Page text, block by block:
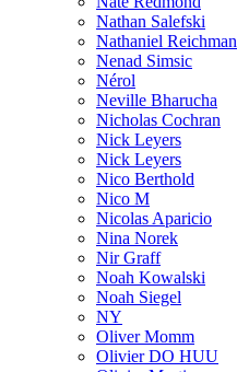
Nathan Salefski
Nathaniel Reichman
Nenad Simsic
Nérol
Neville Bharucha
Nicholas Cochran
Nick Leyers
Nick Leyers
Nico Berthold
Nico M
Nicolas Aparicio
Nina Norek
Nir Graff
Noah Kowalski
Noah Siegel
NY
Oliver Momm
Olivier DO HUU